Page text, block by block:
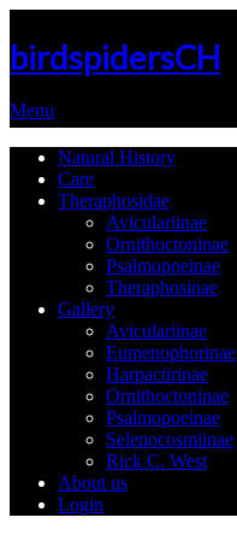
birdspidersCH
Menu
Natural History
Care
Theraphosidae
Aviculariinae
Ornithoctoninae
Psalmopoeinae
Theraphosinae
Gallery
Aviculariinae
Eumenophorinae
Harpactirinae
Ornithoctoninae
Psalmopoeinae
Selenocosmiinae
Rick C. West
About us
Login